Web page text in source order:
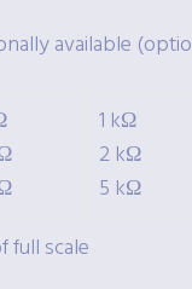
available
1 kΩ
2 kΩ
5 kΩ
full scale